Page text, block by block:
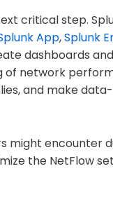
critical step.
App,Splunk
dashboards
of network
and make
might encounter
the NetFlow